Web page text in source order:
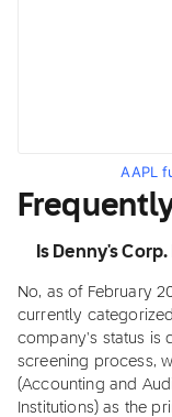
AAPL
Is Denny's
No, as of February
currently
company's status is
screening process,
(Accounting and
Institutions) as the